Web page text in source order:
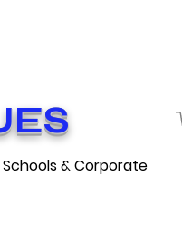
Schools & Corporate